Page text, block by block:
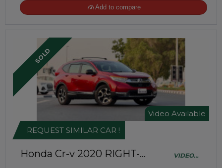
Add to compare
Video Available
SOLD
Honda Cr-v 2020 RIGHT-
VIDEO
REQUEST SIMILAR CAR !